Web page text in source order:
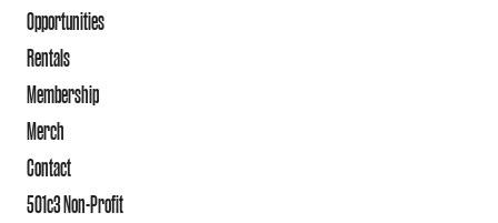
Opportunities
Rentals
Membership
Merch
Contact
501c3 Non-Profit